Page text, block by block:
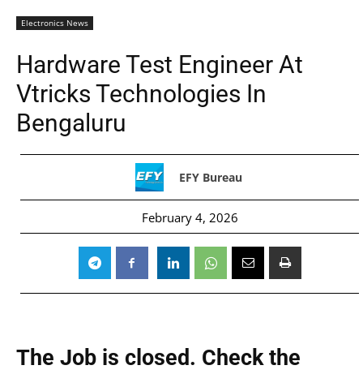
Electronics News
Hardware Test Engineer At
Vtricks Technologies In
Bengaluru
EFY Bureau
February 4, 2026
The Job is closed. Check the